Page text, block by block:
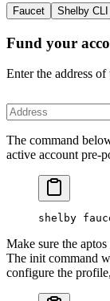
Faucet Shelby CLI
Fund your
Enter the address
The command
active account pre-
shelby
Make sure the
The init command
configure the